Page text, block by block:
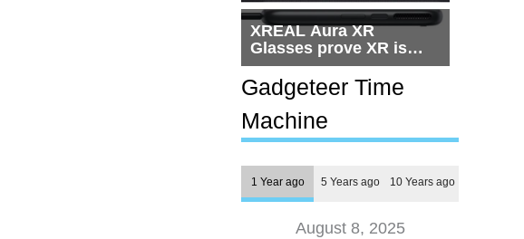
XREAL Aura XR
Glasses prove XR is
getting practical, but
$1,500 is still too much
for most people
Gadgeteer Time
Machine
1 Year ago 5 Years ago 10 Years ago
August 8, 2025